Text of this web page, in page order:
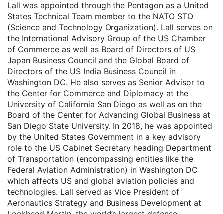
Lall was appointed through the Pentagon as a United
States Technical Team member to the NATO STO
(Science and Technology Organization). Lall serves on
the International Advisory Group of the US Chamber
of Commerce as well as Board of Directors of US
Japan Business Council and the Global Board of
Directors of the US India Business Council in
Washington DC. He also serves as Senior Advisor to
the Center for Commerce and Diplomacy at the
University of California San Diego as well as on the
Board of the Center for Advancing Global Business at
San Diego State University. In 2018, he was appointed
by the United States Government in a key advisory
role to the US Cabinet Secretary heading Department
of Transportation (encompassing entities like the
Federal Aviation Administration) in Washington DC
which affects US and global aviation policies and
technologies. Lall served as Vice President of
Aeronautics Strategy and Business Development at